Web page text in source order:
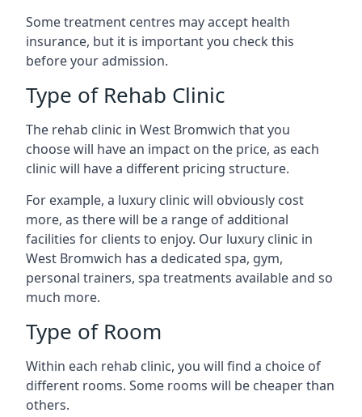
Some treatment centres may accept health
insurance, but it is important you check this
before your admission.
Type of Rehab Clinic
The rehab clinic in West Bromwich that you
choose will have an impact on the price, as each
clinic will have a different pricing structure.
For example, a luxury clinic will obviously cost
more, as there will be a range of additional
facilities for clients to enjoy. Our luxury clinic in
West Bromwich has a dedicated spa, gym,
personal trainers, spa treatments available and so
much more.
Type of Room
Within each rehab clinic, you will find a choice of
different rooms. Some rooms will be cheaper than
others.